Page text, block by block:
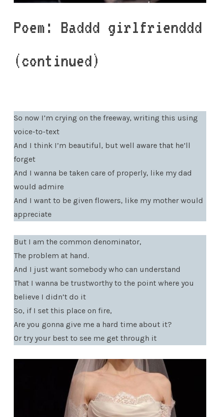
Poem: Baddd girlfrienddd
(continued)
So now I’m crying on the freeway, writing this using
voice-to-text
And I think I’m beautiful, but well aware that he’ll
forget
And I wanna be taken care of properly, like my dad
would admire
And I want to be given flowers, like my mother would
appreciate
But I am the common denominator,
The problem at hand.
And I just want somebody who can understand
That I wanna be trustworthy to the point where you
believe I didn’t do it
So, if I set this place on fire,
Are you gonna give me a hard time about it?
Or try your best to see me get through it